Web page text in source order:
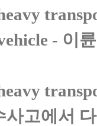
- 이
사고에서